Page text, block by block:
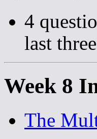
4
last
Week 8
The